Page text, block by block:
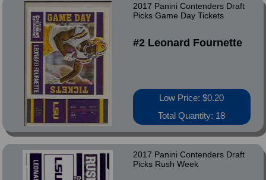
2017 Panini Contenders Draft
Picks Game Day Tickets
#2 Leonard Fournette
Low Price: $0.20
Total Quantity: 18
2017 Panini Contenders Draft
Picks Rush Week